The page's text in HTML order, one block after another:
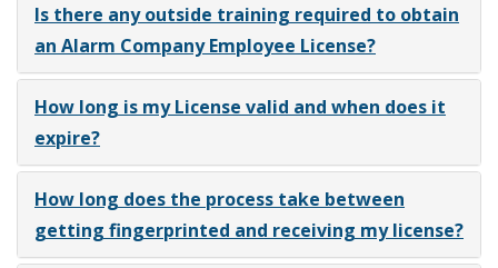
Is there any outside training required to obtain
an Alarm Company Employee License?
How long is my License valid and when does it
expire?
How long does the process take between
getting fingerprinted and receiving my license?